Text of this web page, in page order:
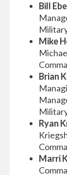
Bill
Mike
Brian
Ryan
Marri